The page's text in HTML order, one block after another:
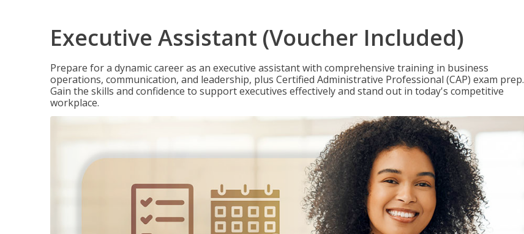
Executive Assistant (Voucher Included)
Prepare for a dynamic career as an executive assistant with comprehensive training in business
operations, communication, and leadership, plus Certified Administrative Professional (CAP) exam prep.
Gain the skills and confidence to support executives effectively and stand out in today's competitive
workplace.